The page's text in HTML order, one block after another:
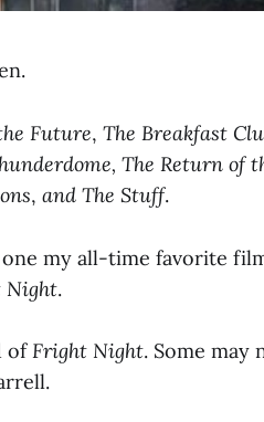
Future, The Breakfast
The Return of
, and The Stuff.
my all-time favorite
Night.
ofFright Night. Some may